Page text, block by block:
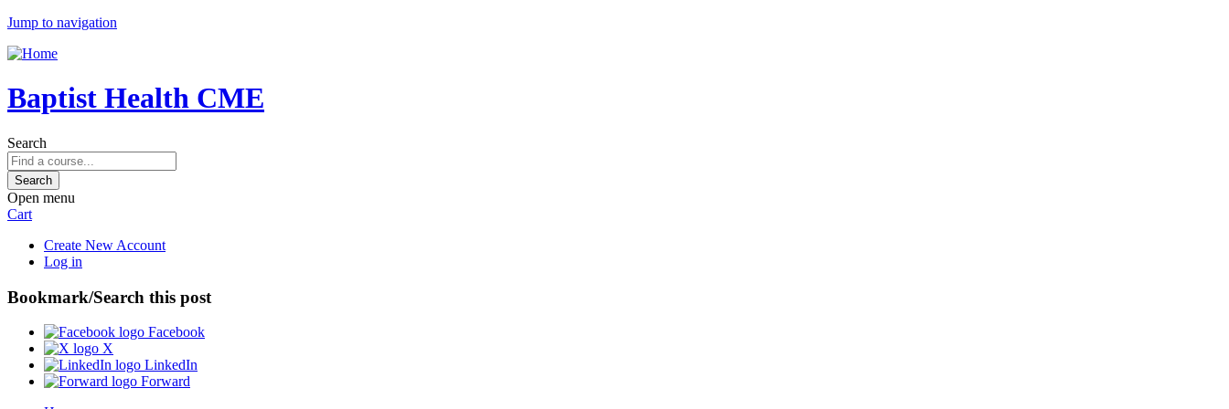
Jump to navigation
Baptist Health CME
Search
Open menu
Cart
Create New Account
Log in
Bookmark/Search this post
Facebook
X
LinkedIn
Forward